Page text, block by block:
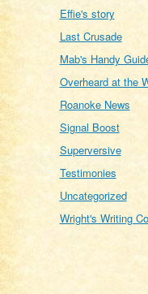
Effie's story
Last Crusade
Mab's Handy
Overheard at the
Roanoke News
Signal Boost
Superversive
Testimonies
Uncategorized
Wright's Writing